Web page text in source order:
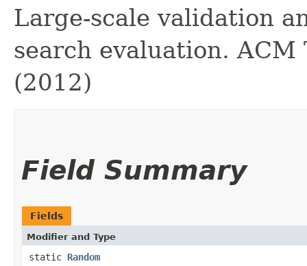
Large-scale validation
search evaluation. ACM
(2012)
Field Summary
Fields
Modifier and Type
static Random